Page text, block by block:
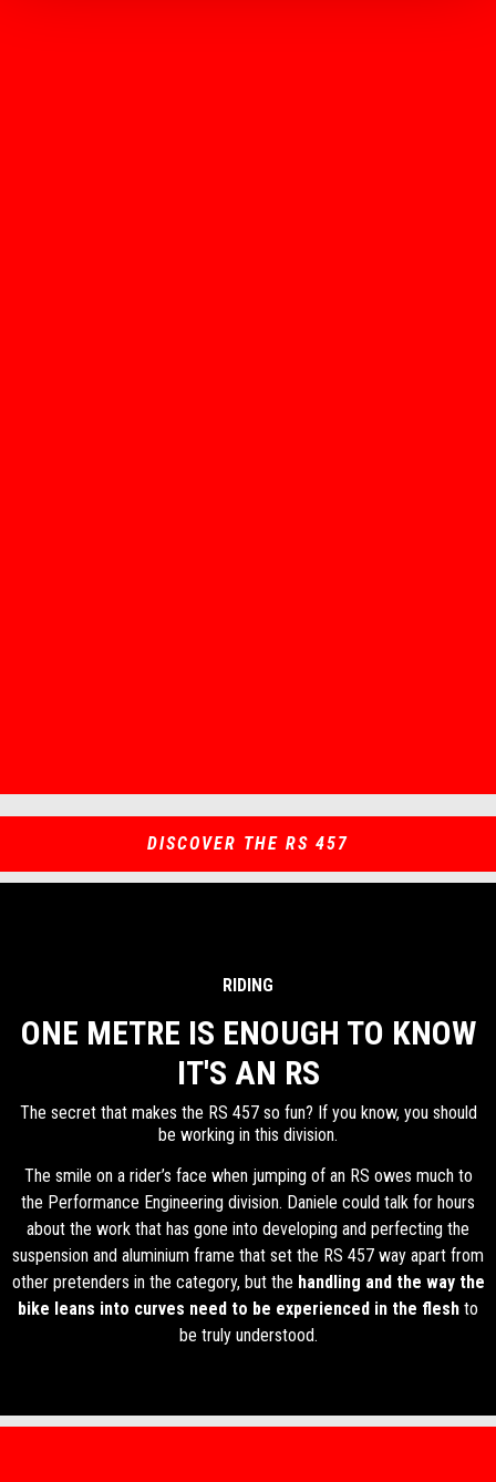
Item
of
Item
of
DISCOVER THE RS 457
RIDING
ONE METRE IS ENOUGH TO KNOW
IT'S AN RS
The secret that makes the RS 457 so fun? If you know, you should
be working in this division.
The smile on a rider’s face when jumping of an RS owes much to
the Performance Engineering division. Daniele could talk for hours
about the work that has gone into developing and perfecting the
suspension and aluminium frame that set the RS 457 way apart from
other pretenders in the category, but the handling and the way the
bike leans into curves need to be experienced in the flesh to
be truly understood.